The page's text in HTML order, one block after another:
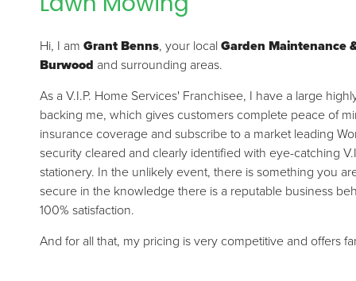
Hi, I am Grant Benns, your local Garden Maintenance
Burwood and surrounding areas.
As a V.I.P. Home Services' Franchisee, I have a large
backing me, which gives customers complete peace of
insurance coverage and subscribe to a market leading
security cleared and clearly identified with eye-catching
stationery. In the unlikely event, there is something you
secure in the knowledge there is a reputable business
100% satisfaction.
And for all that, my pricing is very competitive and offers